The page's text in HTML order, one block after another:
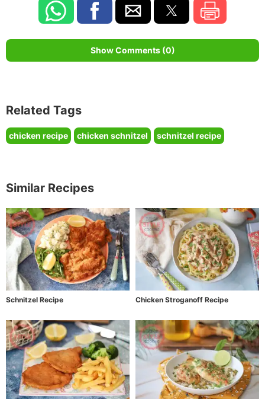
Show Comments (0)
Related Tags
chicken recipe chicken schnitzel schnitzel recipe
Similar Recipes
Schnitzel Recipe Chicken Stroganoff Recipe